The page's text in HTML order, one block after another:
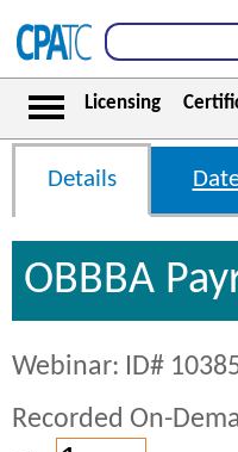
Licensing
Details
OBBBA
Webinar: ID#
Recorded On-